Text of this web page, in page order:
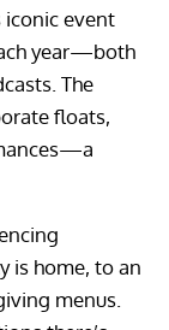
iconic event
year—both
The
floats,
is home, to an
menus.